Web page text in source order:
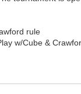
rule
w/Cube &